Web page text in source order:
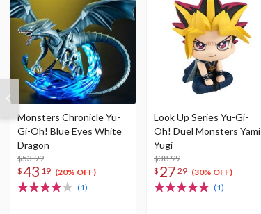
Monsters Chronicle Yu-
Gi-Oh! Blue Eyes White
Dragon
$53.99
$43 19 (20% OFF)
(1)
Look Up Series Yu-Gi-
Oh! Duel Monsters Yami
Yugi
$38.99
$ 27 29 (30% OFF)
(1)